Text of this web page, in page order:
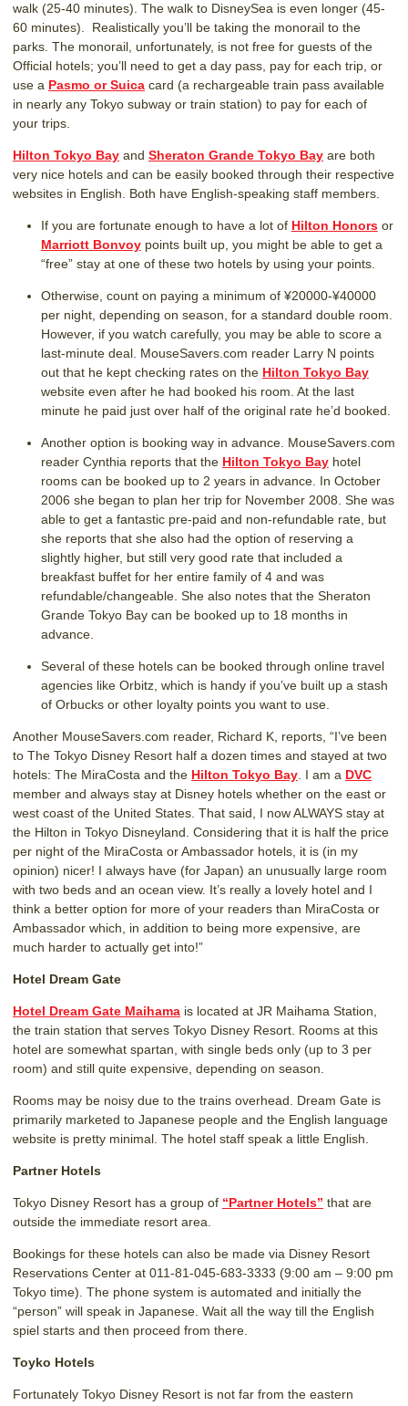
walk (25-40 minutes). The walk to DisneySea is even longer (45-
60 minutes). Realistically you’ll be taking the monorail to the
parks. The monorail, unfortunately, is not free for guests of the
Official hotels; you’ll need to get a day pass, pay for each trip, or
use a Pasmo or Suica card (a rechargeable train pass available
in nearly any Tokyo subway or train station) to pay for each of
your trips.
Hilton Tokyo Bay and Sheraton Grande Tokyo Bay are both
very nice hotels and can be easily booked through their respective
websites in English. Both have English-speaking staff members.
If you are fortunate enough to have a lot of Hilton Honorsor
Marriott Bonvoypoints built up, you might be able to get a
“free” stay at one of these two hotels by using your points.
Otherwise, count on paying a minimum of ¥20000-¥40000
per night, depending on season, for a standard double room.
However, if you watch carefully, you may be able to score a
last-minute deal. MouseSavers.com reader Larry N points
out that he kept checking rates on the Hilton Tokyo Bay
website even after he had booked his room. At the last
minute he paid just over half of the original rate he’d booked.
Another option is booking way in advance. MouseSavers.com
reader Cynthia reports that the Hilton Tokyo Bayhotel
rooms can be booked up to 2 years in advance. In October
2006 she began to plan her trip for November 2008. She was
able to get a fantastic pre-paid and non-refundable rate, but
she reports that she also had the option of reserving a
slightly higher, but still very good rate that included a
breakfast buffet for her entire family of 4 and was
refundable/changeable. She also notes that the Sheraton
Grande Tokyo Bay can be booked up to 18 months in
advance.
Several of these hotels can be booked through online travel
agencies like Orbitz, which is handy if you’ve built up a stash
of Orbucks or other loyalty points you want to use.
Another MouseSavers.com reader, Richard K, reports, “I’ve been
to The Tokyo Disney Resort half a dozen times and stayed at two
hotels: The MiraCosta and the Hilton Tokyo Bay . I am a DVC
member and always stay at Disney hotels whether on the east or
west coast of the United States. That said, I now ALWAYS stay at
the Hilton in Tokyo Disneyland. Considering that it is half the price
per night of the MiraCosta or Ambassador hotels, it is (in my
opinion) nicer! I always have (for Japan) an unusually large room
with two beds and an ocean view. It’s really a lovely hotel and I
think a better option for more of your readers than MiraCosta or
Ambassador which, in addition to being more expensive, are
much harder to actually get into!”
Hotel Dream Gate
Hotel Dream Gate Maihama is located at JR Maihama Station,
the train station that serves Tokyo Disney Resort. Rooms at this
hotel are somewhat spartan, with single beds only (up to 3 per
room) and still quite expensive, depending on season.
Rooms may be noisy due to the trains overhead. Dream Gate is
primarily marketed to Japanese people and the English language
website is pretty minimal. The hotel staff speak a little English.
Partner Hotels
Tokyo Disney Resort has a group of “Partner Hotels” that are
outside the immediate resort area.
Bookings for these hotels can also be made via Disney Resort
Reservations Center at 011-81-045-683-3333 (9:00 am – 9:00 pm
Tokyo time). The phone system is automated and initially the
“person” will speak in Japanese. Wait all the way till the English
spiel starts and then proceed from there.
Toyko Hotels
Fortunately Tokyo Disney Resort is not far from the eastern